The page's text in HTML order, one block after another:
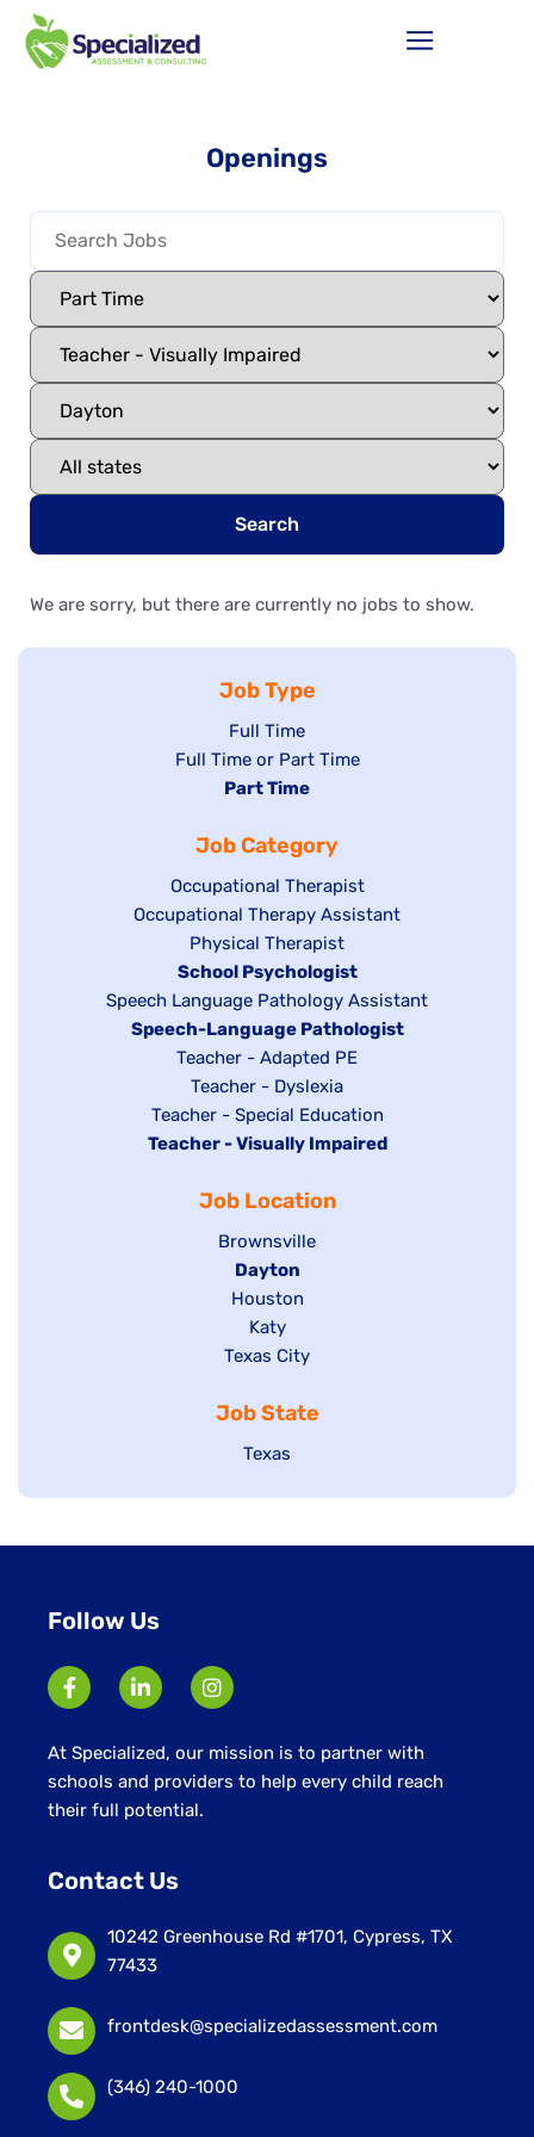
Openings
Search
We are sorry, but there are currently no jobs to show.
Job Type
Show
jobs
filed
Full Time
Show
under
Full Time or Part Time
Hide
filed
under
Part Time
Job Category
Show
jobs
filed
under
Occupational Therapist
Show
under
Occupational Therapy Assistant
Show
jobs
filed
under
Physical Therapist
Hide
jobs
filed
under
School Psychologist
Show
jobs
Speech Language Pathology Assistant
Hide
under
Speech-Language Pathologist
Show
jobs
filed
under
Teacher - Adapted PE
Show
jobs
filed
Teacher - Dyslexia
Show
jobs
under
Teacher - Special Education
Hide
Teacher - Visually Impaired
Job Location
Show
jobs
filed
under
Brownsville
Hide
jobs
filed
under
Dayton
Show
jobs
filed
Houston
Show
jobs
under
Katy
Show
filed
under
Texas City
Job State
Show
Texas
Follow Us
At Specialized, our mission is to partner with
schools and providers to help every child reach
their full potential.
Contact Us
10242 Greenhouse Rd #1701, Cypress, TX
77433
frontdesk@specializedassessment.com
(346) 240-1000